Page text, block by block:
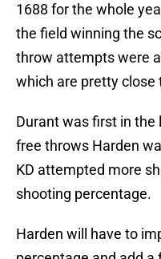
1688 for the whole
the field winning the
throw attempts were
which are pretty close
Durant was first in
free throws Harden
KD attempted more
shooting percentage.
Harden will have to